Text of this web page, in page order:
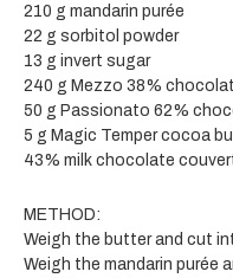
210 g mandarin purée
22 g sorbitol powder
13 g invert sugar
240 g Mezzo 38%
50 g Passionato 62%
5 g Magic Temper cocoa
43% milk chocolate
METHOD:
Weigh the butter and cut
Weigh the mandarin purée